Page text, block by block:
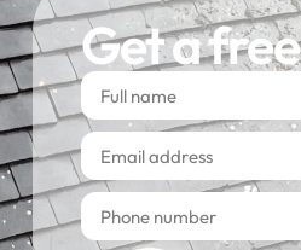
Get a